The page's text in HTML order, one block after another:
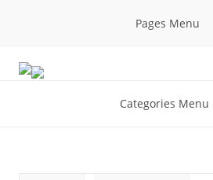
Pages Menu
Categories Menu